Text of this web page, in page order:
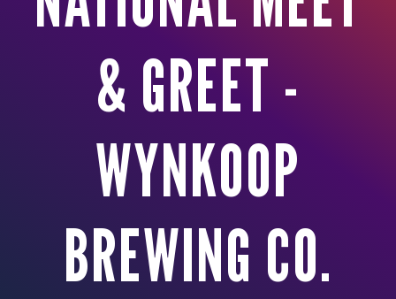
& GREET -
WYNKOOP
BREWING CO.